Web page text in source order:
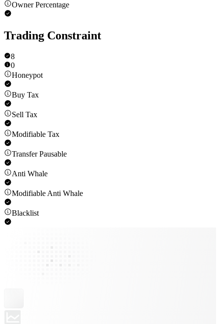
Owner Percentage
Trading Constraint
8
0
Honeypot
Buy Tax
Sell Tax
Modifiable Tax
Transfer Pausable
Anti Whale
Modifiable Anti Whale
Blacklist